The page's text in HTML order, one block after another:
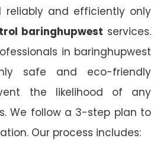
reliably and efficiently only
baringhupwest services.
in baringhupwest
safe and eco-friendly
the likelihood of any
We follow a 3-step plan to
Our process includes: